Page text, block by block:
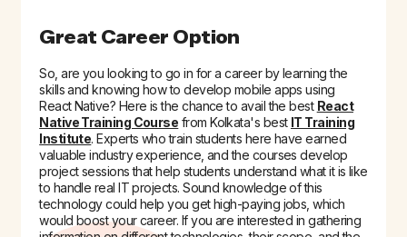
Great Career Option
So, are you looking to go in for a career by learning the
skills and knowing how to develop mobile apps using
React Native? Here is the chance to avail the best React
Native Training Course from Kolkata's best IT Training
Institute. Experts who train students here have earned
valuable industry experience, and the courses develop
project sessions that help students understand what it is like
to handle real IT projects. Sound knowledge of this
technology could help you get high-paying jobs, which
would boost your career. If you are interested in gathering